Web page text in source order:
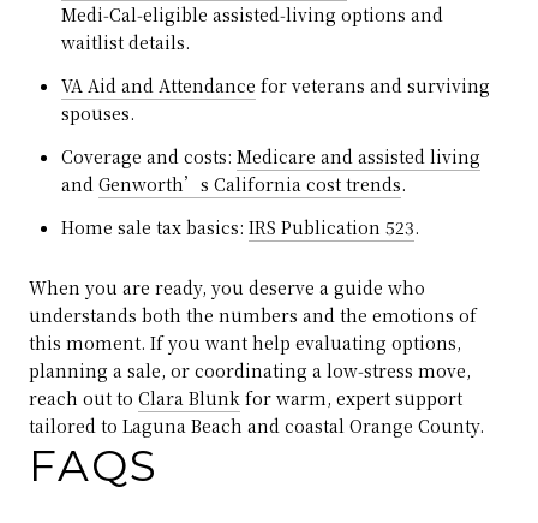
Medi‑Cal‑eligible assisted‑living options and
waitlist details.
VA Aid and Attendance for veterans and surviving
spouses.
Coverage and costs: Medicare and assisted living
and Genworth’s California cost trends.
Home sale tax basics: IRS Publication 523.
When you are ready, you deserve a guide who
understands both the numbers and the emotions of
this moment. If you want help evaluating options,
planning a sale, or coordinating a low‑stress move,
reach out to Clara Blunk for warm, expert support
tailored to Laguna Beach and coastal Orange County.
FAQS